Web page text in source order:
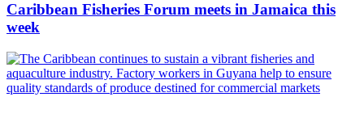
Caribbean Fisheries Forum meets in Jamaica this
week